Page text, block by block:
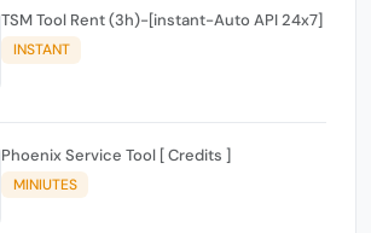
TSM Tool Rent (3h)-[instant-Auto API 24x7]
INSTANT
Phoenix Service Tool [ Credits ]
MINIUTES